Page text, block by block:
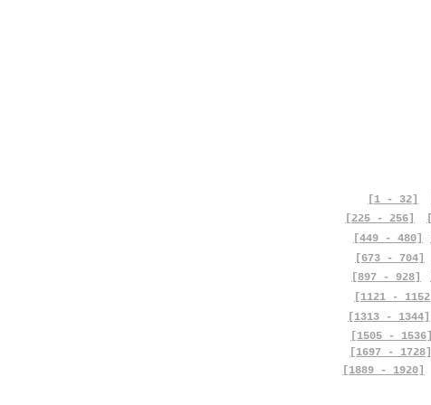
[1 - 32]
[225 - 256]
[449 - 480]
[673 - 704]
[897 - 928]
[1121 - 1152]
[1313 - 1344]
[1505 - 1536]
[1697 - 1728]
[1889 - 1920]